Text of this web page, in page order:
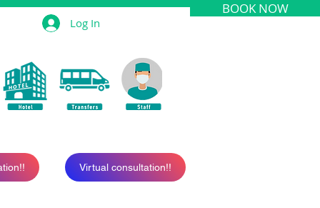
BOOK NOW
Log In
Virtual consultation!!